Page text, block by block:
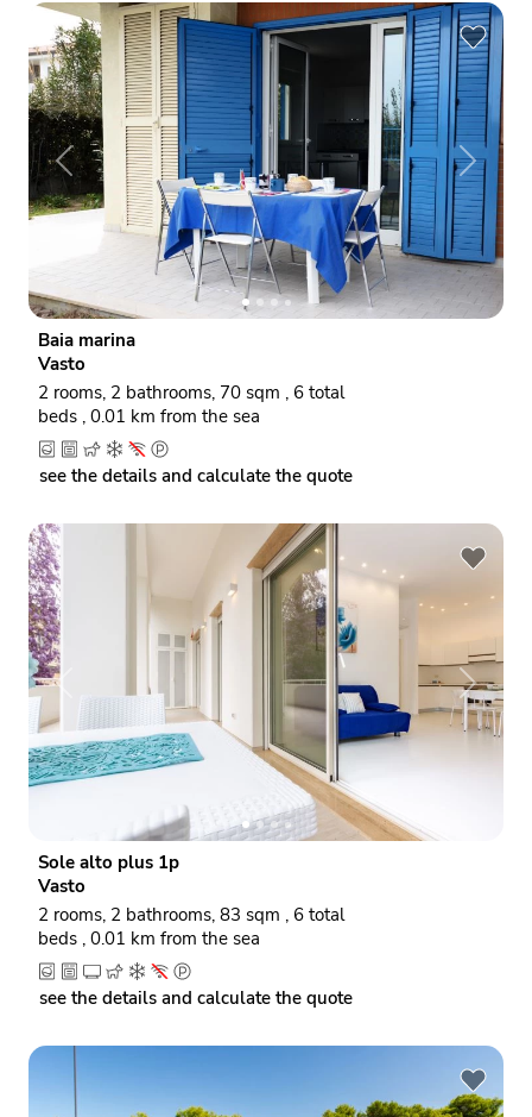
P
r
o
u
s
N
e
x
t
Baia marina
Vasto
2 rooms, 2 bathrooms, 70 sqm , 6 total
beds , 0.01 km from the sea
see the details and calculate the quote
e
v
u
s
N
e
x
Sole alto plus 1p
Vasto
2 rooms, 2 bathrooms, 83 sqm , 6 total
beds , 0.01 km from the sea
see the details and calculate the quote